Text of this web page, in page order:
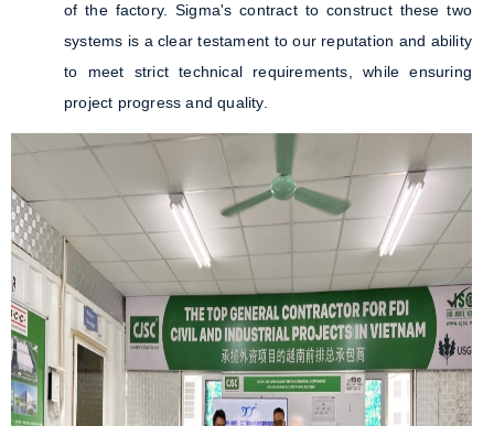
of the factory. Sigma's contract to construct these two
systems is a clear testament to our reputation and ability
to meet strict technical requirements, while ensuring
project progress and quality.